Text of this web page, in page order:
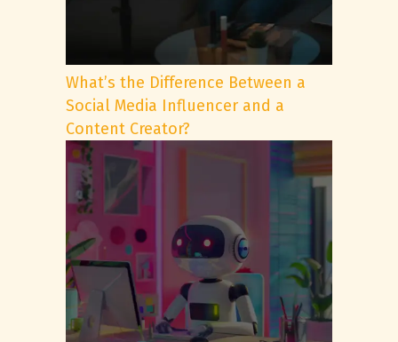
What’s the Difference Between a
Social Media Influencer and a
Content Creator?